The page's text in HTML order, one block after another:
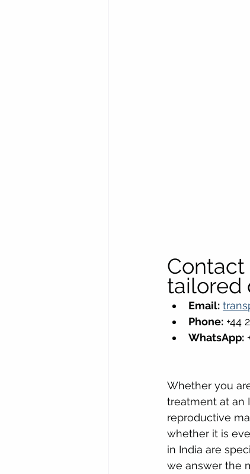
Contact
tailored
Email:
Phone: +44
WhatsApp:
Whether you
treatment at an
reproductive
whether it is
in India are
we answer the